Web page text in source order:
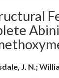
J. N.;